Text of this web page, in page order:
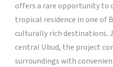
offers a rare opportunity to
tropical residence in one of
culturally rich destinations.
central Ubud, the project
surroundings with